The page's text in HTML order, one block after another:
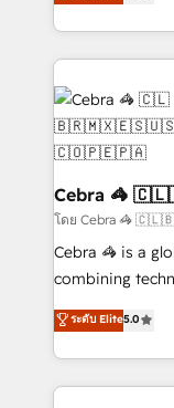
our
developers,
aspects of your HubSpot. ✨
100+ seamless
✨ 100,000+
generating 7-
CS: 245%
full-funnel
boost with a new
🏆 HubSpot
Clutch
Award for Best
Implementation,
Cebra 🦓
โดย Cebra
Cebra 🦓 is a
combining
expertise
Europe, with
we combine
help
ระดับ Elite5.0